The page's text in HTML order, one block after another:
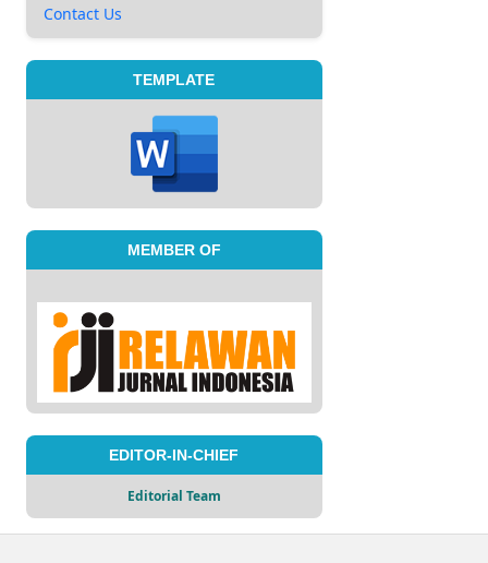
Contact Us
TEMPLATE
MEMBER OF
EDITOR-IN-CHIEF
Editorial Team